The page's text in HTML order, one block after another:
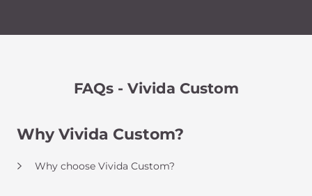
FAQs - Vivida Custom
Why Vivida Custom?
Why choose Vivida Custom?